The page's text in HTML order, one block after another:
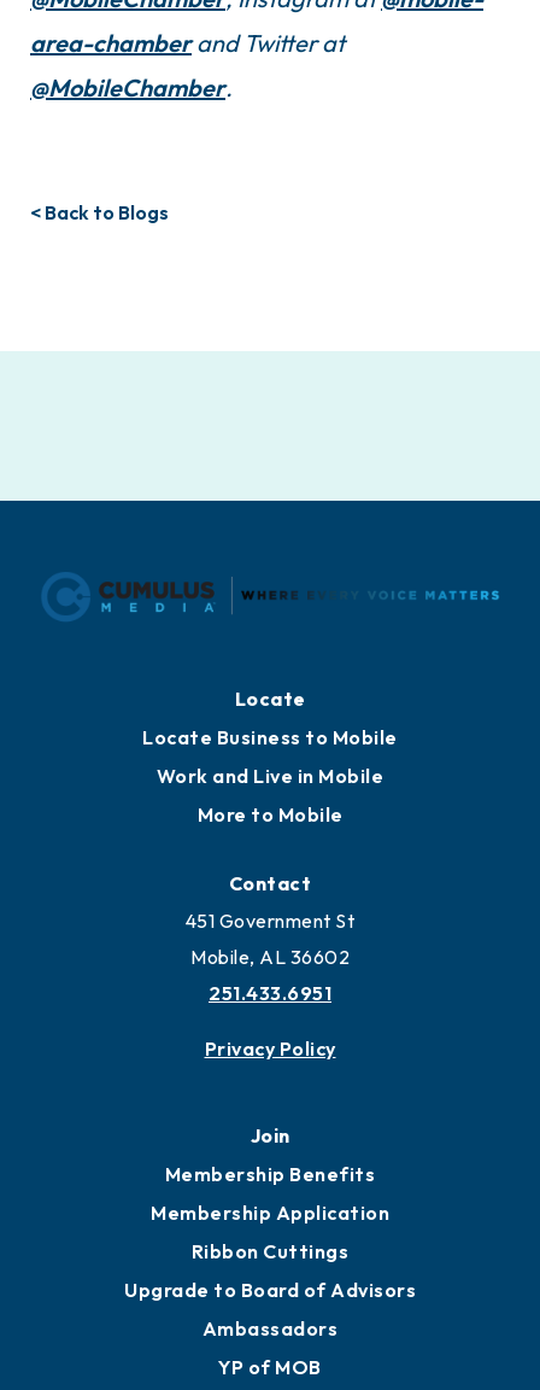
area-chamber and Twitter at
@MobileChamber.
< Back to Blogs
Locate
Locate Business to Mobile
Work and Live in Mobile
More to Mobile
Contact
451 Government St
Mobile, AL 36602
251.433.6951
Privacy Policy
Join
Membership Benefits
Membership Application
Ribbon Cuttings
Upgrade to Board of Advisors
Ambassadors
YP of MOB